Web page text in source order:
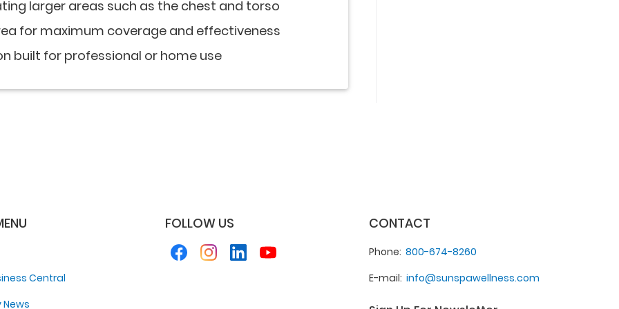
larger areas such as the chest and torso
for maximum coverage and effectiveness
built for professional or home use
Central
FOLLOW US CONTACT
Phone 800-674-8260
E-mail info@sunspawellness.com